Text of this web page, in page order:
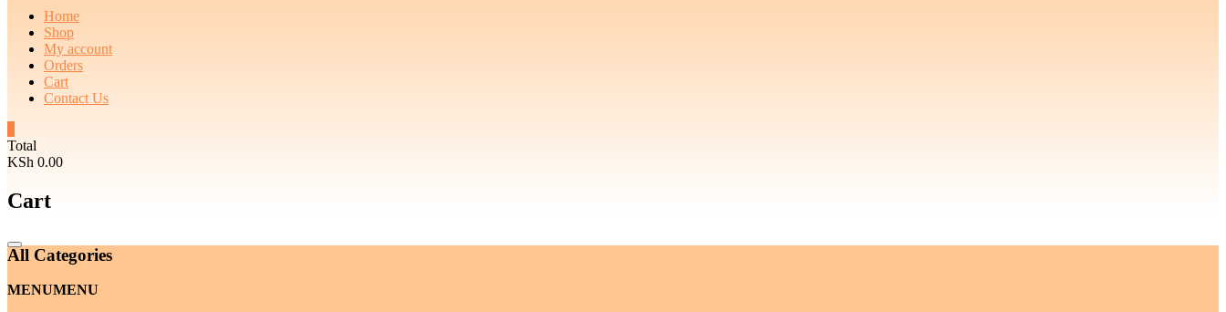
Home
Shop
My account
Orders
Cart
Contact Us
Total
KSh 0.00
Cart
Catalog
Menu
All Categories
MENUMENU